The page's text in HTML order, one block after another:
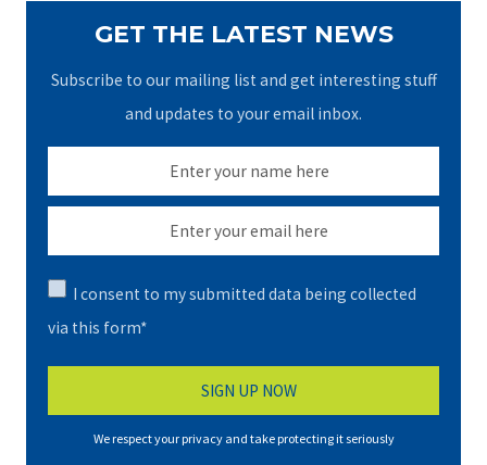
GET THE LATEST NEWS
Subscribe to our mailing list and get interesting stuff
and updates to your email inbox.
I consent to my submitted data being collected
via this form*
We respect your privacy and take protecting it seriously